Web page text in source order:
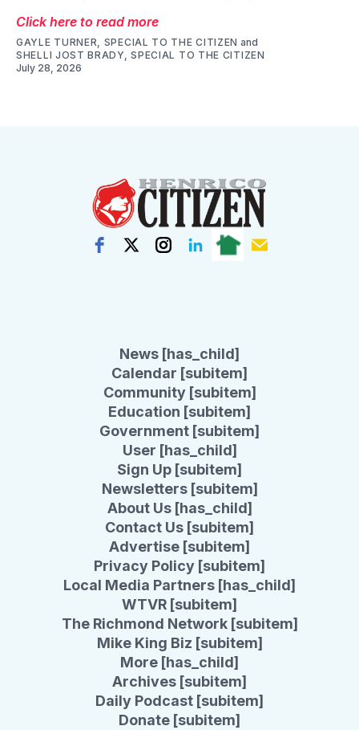
Click here to read more
GAYLE TURNER, SPECIAL TO THE CITIZEN and
SHELLI JOST BRADY, SPECIAL TO THE CITIZEN
July 28, 2026
News [has_child]
Calendar [subitem]
Community [subitem]
Education [subitem]
Government [subitem]
User [has_child]
Sign Up [subitem]
Newsletters [subitem]
About Us [has_child]
Contact Us [subitem]
Advertise [subitem]
Privacy Policy [subitem]
Local Media Partners [has_child]
WTVR [subitem]
The Richmond Network [subitem]
Mike King Biz [subitem]
More [has_child]
Archives [subitem]
Daily Podcast [subitem]
Donate [subitem]